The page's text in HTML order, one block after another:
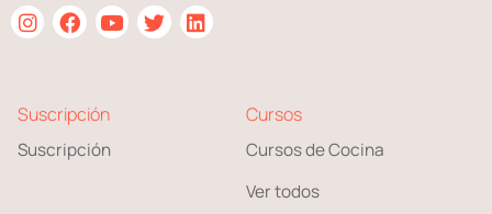
Suscripción
Suscripción
Cursos
Cursos de Cocina
Ver todos